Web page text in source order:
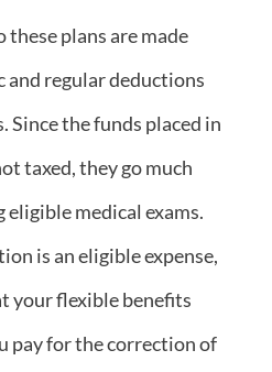
plans are made
regular deductions
Since the funds placed in
taxed, they go much
medical exams.
is an eligible expense,
your flexible benefits
pay for the correction of